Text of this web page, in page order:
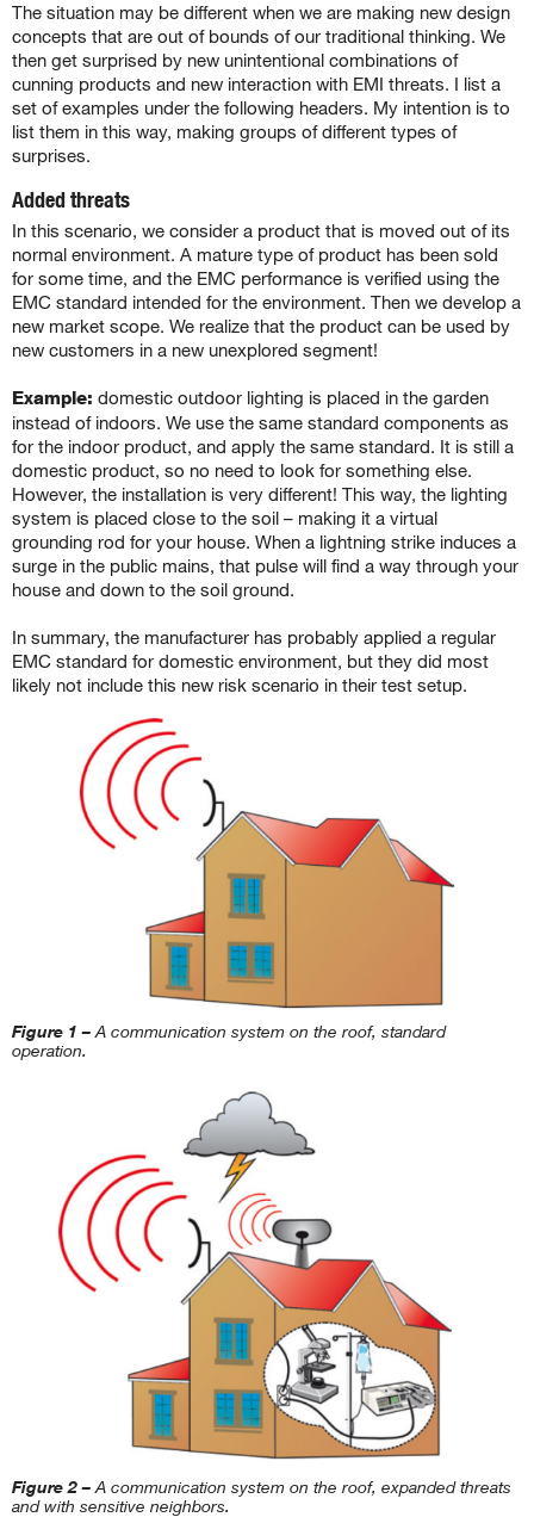
The situation may be different when we are making new design
concepts that are out of bounds of our traditional thinking. We
then get surprised by new unintentional combinations of
cunning products and new interaction with EMI threats. I list a
set of examples under the following headers. My intention is to
list them in this way, making groups of different types of
surprises.
Added threats
In this scenario, we consider a product that is moved out of its
normal environment. A mature type of product has been sold
for some time, and the EMC performance is verified using the
EMC standard intended for the environment. Then we develop a
new market scope. We realize that the product can be used by
new customers in a new unexplored segment!
Example: domestic outdoor lighting is placed in the garden
instead of indoors. We use the same standard components as
for the indoor product, and apply the same standard. It is still a
domestic product, so no need to look for something else.
However, the installation is very different! This way, the lighting
system is placed close to the soil – making it a virtual
grounding rod for your house. When a lightning strike induces a
surge in the public mains, that pulse will find a way through your
house and down to the soil ground.
In summary, the manufacturer has probably applied a regular
EMC standard for domestic environment, but they did most
likely not include this new risk scenario in their test setup.
Figure 1 – A communication system on the roof, standard
operation.
Figure 2 – A communication system on the roof, expanded threats
and with sensitive neighbors.